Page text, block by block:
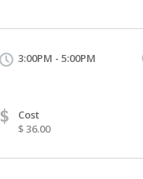
3:00PM - 5:00PM
$
Cost
$ 36.00